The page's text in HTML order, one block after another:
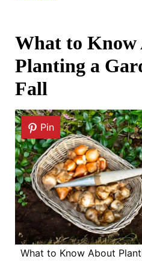
What to Know
Planting a
Fall
Pin
What to Know About